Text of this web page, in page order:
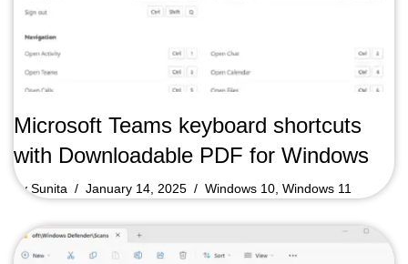
Microsoft Teams keyboard shortcuts
with Downloadable PDF for Windows
bySunita January 14, 2025 Windows 10 Windows 11